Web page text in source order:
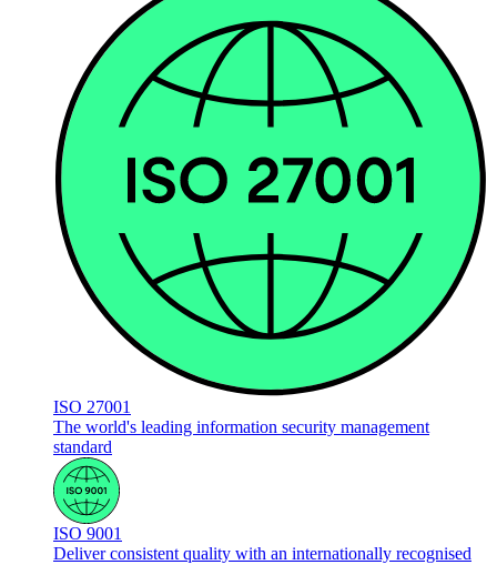
ISO 27001
The world's leading information security management
standard
ISO 9001
Deliver consistent quality with an internationally recognised